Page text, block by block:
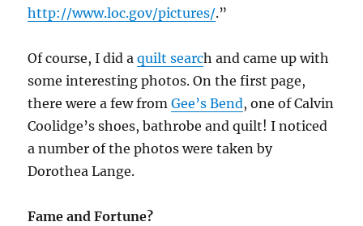
http://www.loc.gov/pictures/.”
Of course, I did aquilt search and came up with
some interesting photos. On the first page,
there were a few fromGee’s Bend, one of Calvin
Coolidge’s shoes, bathrobe and quilt! I noticed
a number of the photos were taken by
Dorothea Lange.
Fame and Fortune?